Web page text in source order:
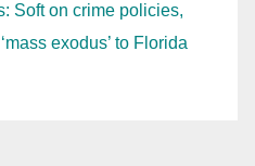
Soft on crime policies,
exodus’ to Florida